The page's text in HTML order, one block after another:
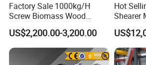
Factory Sale 1000kg/H
Screw Biomass Wood
Sawdust Charcoal Coal
Briquette Extruder Machine
US$2,200.00-3,200.00
Hot
Shearer
Longwall